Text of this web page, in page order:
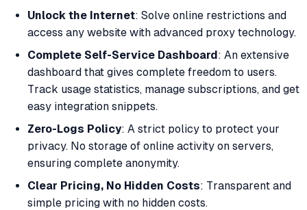
Unlock the Internet: Solve online restrictions and
access any website with advanced proxy technology.
Complete Self-Service Dashboard: An extensive
dashboard that gives complete freedom to users.
Track usage statistics, manage subscriptions, and get
easy integration snippets.
Zero-Logs Policy: A strict policy to protect your
privacy. No storage of online activity on servers,
ensuring complete anonymity.
Clear Pricing, No Hidden Costs: Transparent and
simple pricing with no hidden costs.